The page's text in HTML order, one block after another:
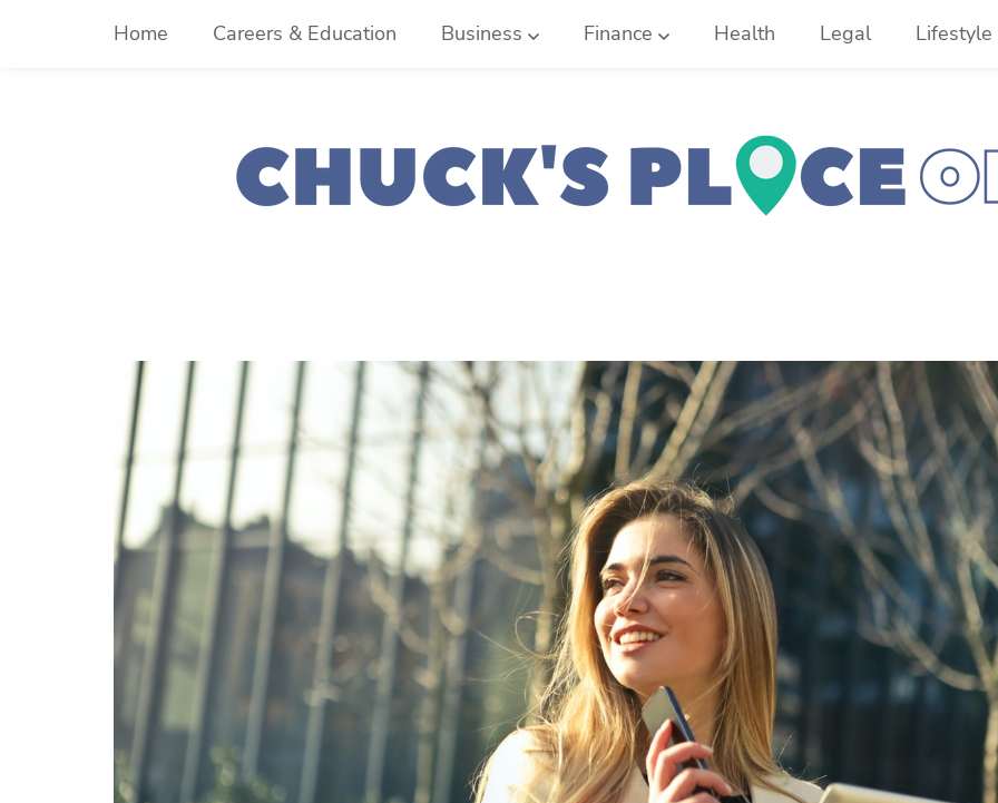
Home Careers & Education Business Finance Health Legal Lifestyle